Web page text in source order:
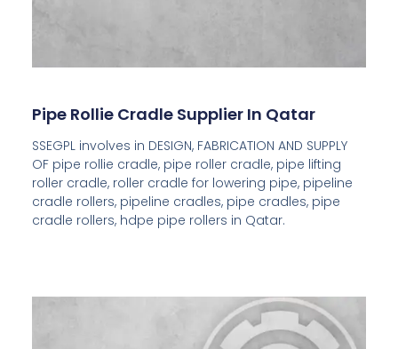
Pipe Rollie Cradle Supplier In Qatar
SSEGPL involves in DESIGN, FABRICATION AND SUPPLY
OF pipe rollie cradle, pipe roller cradle, pipe lifting
roller cradle, roller cradle for lowering pipe, pipeline
cradle rollers, pipeline cradles, pipe cradles, pipe
cradle rollers, hdpe pipe rollers in Qatar.